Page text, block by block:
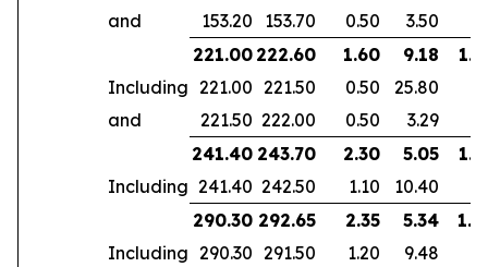
and
153.20 153.70 0.50
3.50
221.00 222.60 1.60 9.18
Including 221.00 221.50 0.50
25.80
and
221.50 222.00 0.50
3.29
241.40 243.70 2.30 5.05
Including 241.40 242.50 1.10
10.40
290.30 292.65 2.35 5.34
Including 290.30 291.50 1.20
9.48